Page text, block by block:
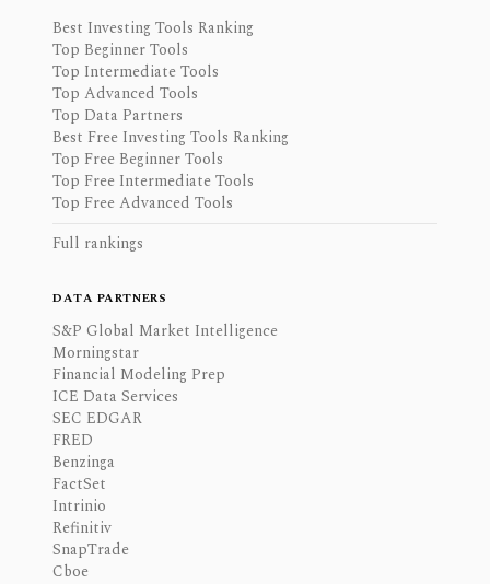
Best Investing Tools Ranking
Top Beginner Tools
Top Intermediate Tools
Top Advanced Tools
Top Data Partners
Best Free Investing Tools Ranking
Top Free Beginner Tools
Top Free Intermediate Tools
Top Free Advanced Tools
Full rankings
DATA PARTNERS
S&P Global Market Intelligence
Morningstar
Financial Modeling Prep
ICE Data Services
SEC EDGAR
FRED
Benzinga
FactSet
Intrinio
Refinitiv
SnapTrade
Cboe